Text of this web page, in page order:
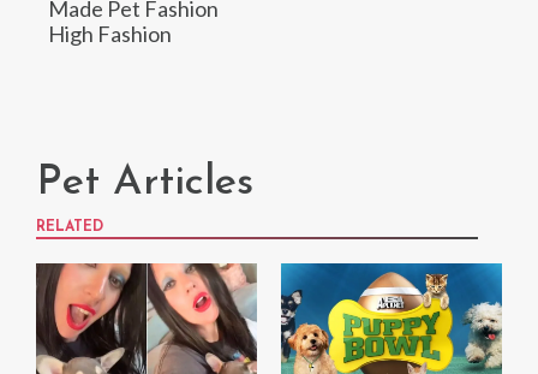
Made Pet Fashion
High Fashion
Pet Articles
RELATED